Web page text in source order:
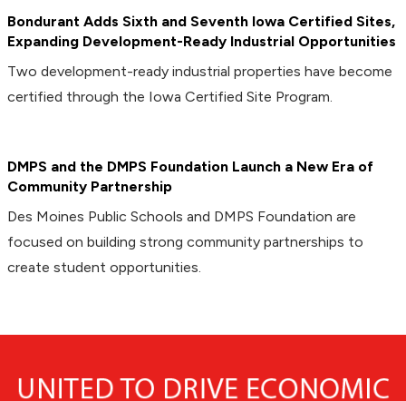
Bondurant Adds Sixth and Seventh Iowa Certified Sites,
Expanding Development-Ready Industrial Opportunities
Two development-ready industrial properties have become
certified through the Iowa Certified Site Program.
DMPS and the DMPS Foundation Launch a New Era of
Community Partnership
Des Moines Public Schools and DMPS Foundation are
focused on building strong community partnerships to
create student opportunities.